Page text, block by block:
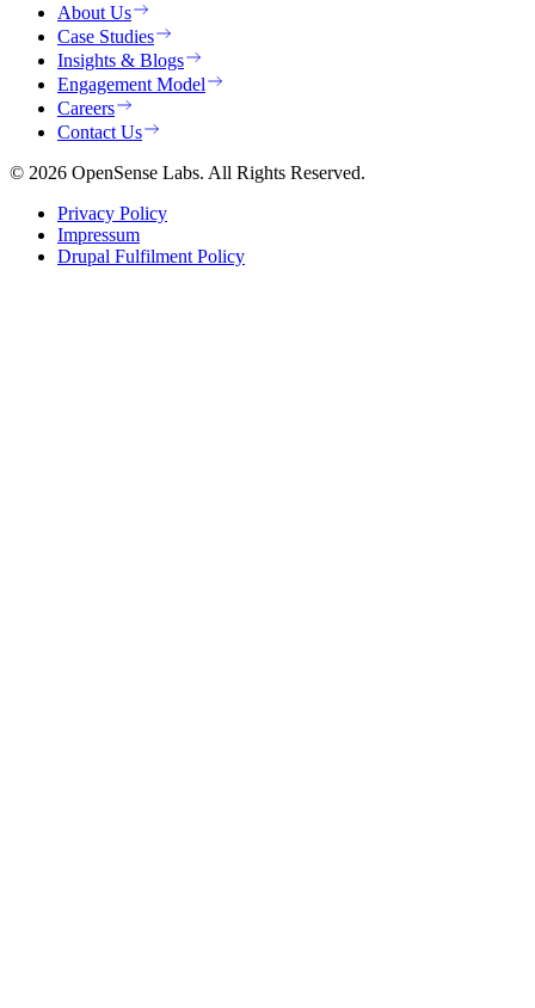
About Us
Case Studies
Insights & Blogs
Engagement Model
Careers
Contact Us
© 2026 OpenSense Labs. All Rights Reserved.
Privacy Policy
Impressum
Drupal Fulfilment Policy